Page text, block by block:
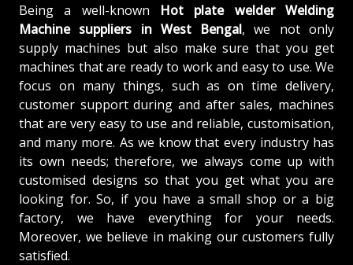
Being a well-known Hot plate welder Welding
Machine suppliers in West Bengal, we not only
supply machines but also make sure that you get
machines that are ready to work and easy to use. We
focus on many things, such as on time delivery,
customer support during and after sales, machines
that are very easy to use and reliable, customisation,
and many more. As we know that every industry has
its own needs; therefore, we always come up with
customised designs so that you get what you are
looking for. So, if you have a small shop or a big
factory, we have everything for your needs.
Moreover, we believe in making our customers fully
satisfied.